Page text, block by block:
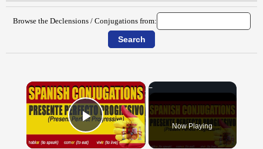
Browse the Declensions / Conjugations from:
×
Play Video Now Playing